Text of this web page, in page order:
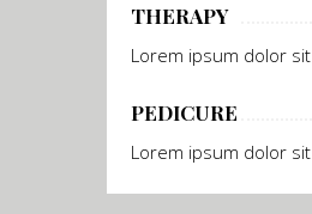
THERAPY
Lorem ipsum dolor sit
PEDICURE
Lorem ipsum dolor sit